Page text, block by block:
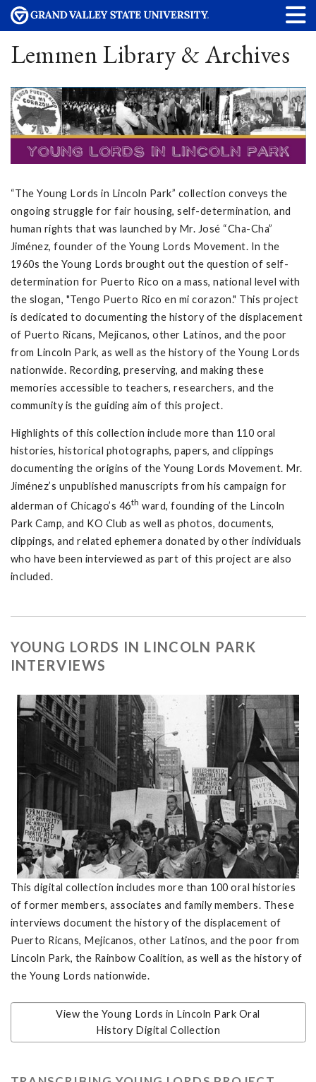
Lemmen Library & Archives
“The Young Lords in Lincoln Park” collection conveys the
ongoing struggle for fair housing, self-determination, and
human rights that was launched by Mr. José “Cha-Cha”
Jiménez, founder of the Young Lords Movement. In the
1960s the Young Lords brought out the question of self-
determination for Puerto Rico on a mass, national level with
the slogan, "Tengo Puerto Rico en mi corazon." This project
is dedicated to documenting the history of the displacement
of Puerto Ricans, Mejicanos, other Latinos, and the poor
from Lincoln Park, as well as the history of the Young Lords
nationwide. Recording, preserving, and making these
memories accessible to teachers, researchers, and the
community is the guiding aim of this project.
Highlights of this collection include more than 110 oral
histories, historical photographs, papers, and clippings
documenting the origins of the Young Lords Movement. Mr.
Jiménez’s unpublished manuscripts from his campaign for
alderman of Chicago’s 46th ward, founding of the Lincoln
Park Camp, and KO Club as well as photos, documents,
clippings, and related ephemera donated by other individuals
who have been interviewed as part of this project are also
included.
YOUNG LORDS IN LINCOLN PARK
INTERVIEWS
This digital collection includes more than 100 oral histories
of former members, associates and family members. These
interviews document the history of the displacement of
Puerto Ricans, Mejicanos, other Latinos, and the poor from
Lincoln Park, the Rainbow Coalition, as well as the history of
the Young Lords nationwide.
View the Young Lords in Lincoln Park Oral
History Digital Collection